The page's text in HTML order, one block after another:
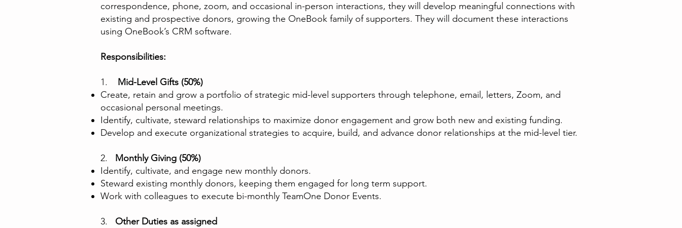
correspondence, phone, zoom, and occasional in-person interactions, they will develop meaningful connections with
existing and prospective donors, growing the OneBook family of supporters. They will document these interactions
using OneBook’s CRM software.
Responsibilities:
1. Mid-Level Gifts (50%)
Create, retain and grow a portfolio of strategic mid-level supporters through telephone, email, letters, Zoom, and
occasional personal meetings.
Identify, cultivate, steward relationships to maximize donor engagement and grow both new and existing funding.
Develop and execute organizational strategies to acquire, build, and advance donor relationships at the mid-level tier.
2. Monthly Giving (50%)
Identify, cultivate, and engage new monthly donors.
Steward existing monthly donors, keeping them engaged for long term support.
Work with colleagues to execute bi-monthly TeamOne Donor Events.
3.
Other Duties as assigned